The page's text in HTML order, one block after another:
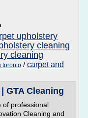
upholstery
cleaning
cleaning
toronto / carpet and
GTA Cleaning
of professional
Cleaning and